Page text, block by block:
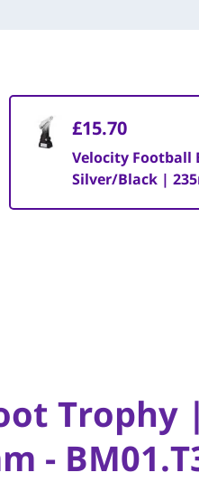
£15.70
Velocity Football
Silver/Black |
Trophy |
-